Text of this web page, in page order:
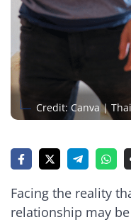
Credit: Canva |
Facing the reality
relationship may